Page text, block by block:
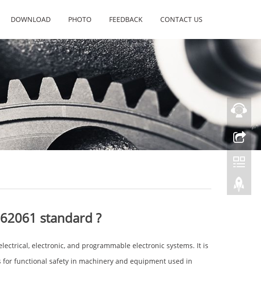
DOWNLOAD PHOTO FEEDBACK CONTACT US
standard ?
electronic, and programmable electronic systems. It is
functional safety in machinery and equipment used in